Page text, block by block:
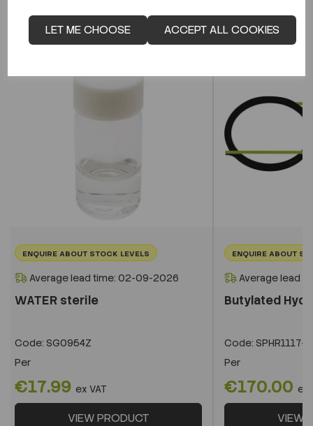
LET ME CHOOSE ACCEPT ALL COOKIES
ENQUIRE ABOUT STOCK LEVELS
Average lead time: 02-09-2026
WATER sterile
Code: SG0954Z
Per
€17.99 ex VAT
VIEW PRODUCT
ENQUIRE ABOUT
Average lead
Butylated
Code: SPHR1117-
Per
€170.00 ex
VIEW